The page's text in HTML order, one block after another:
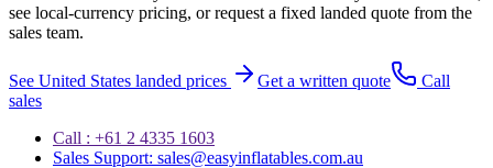
see local-currency pricing, or request a fixed landed quote from the
sales team.
See United States landed prices Get a written quote
Call
sales
Call : +61 2 4335 1603
Sales Support: sales@easyinflatables.com.au